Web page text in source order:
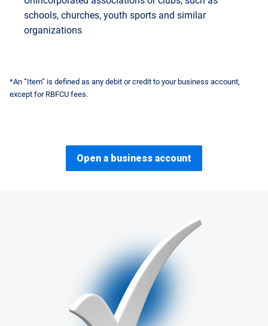
schools, churches, youth sports and similar
organizations
*An “Item” is defined as any debit or credit to your business account,
except for RBFCU fees.
Open a business account